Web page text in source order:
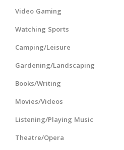
Video Gaming
Watching Sports
Camping/Leisure
Gardening/Landscaping
Books/Writing
Movies/Videos
Listening/Playing Music
Theatre/Opera